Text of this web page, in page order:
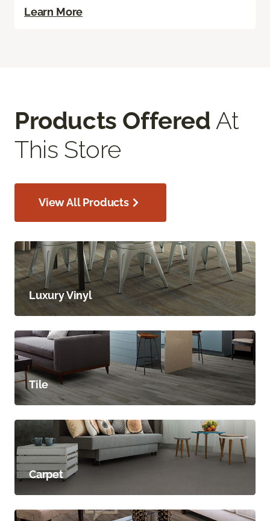
Learn More
Products Offered At
This Store
View All Products
Luxury Vinyl
Tile
Carpet